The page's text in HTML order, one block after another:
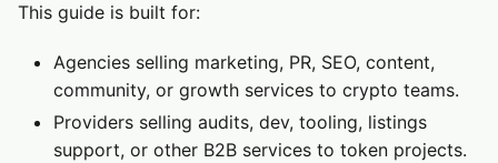
This guide is built for:
Agencies selling marketing, PR, SEO, content,
community, or growth services to crypto teams.
Providers selling audits, dev, tooling, listings
support, or other B2B services to token projects.